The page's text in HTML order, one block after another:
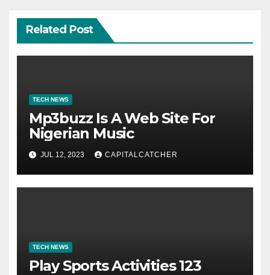
Related Post
TECH NEWS
Mp3buzz Is A Web Site For
Nigerian Music
JUL 12, 2023 CAPITALCATCHER
TECH NEWS
Play Sports Activities 123